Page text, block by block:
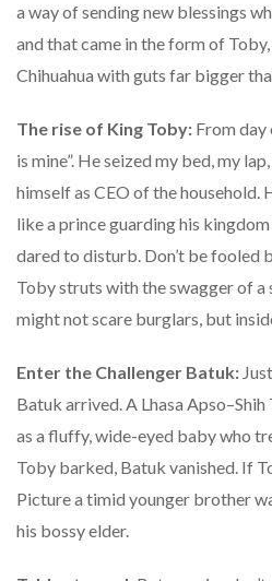
a way of sending new blessings
and that came in the form of
Chihuahua with guts far bigger
The rise of King Toby: From day
is mine”. He seized my bed, my
himself as CEO of the household.
like a prince guarding his
dared to disturb. Don’t be fooled
Toby struts with the swagger of
might not scare burglars, but
Enter the Challenger Batuk:
Batuk arrived. A Lhasa
as a fluffy, wide-eyed baby who
Toby barked, Batuk vanished. If
Picture a timid younger brother
his bossy elder.